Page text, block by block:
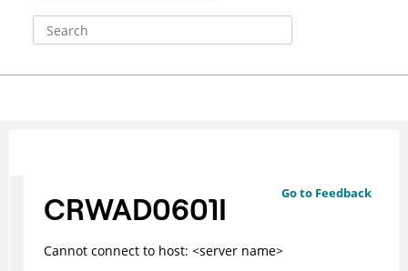
Go to Feedback
CRWAD0601I
Cannot connect to host: <server name>